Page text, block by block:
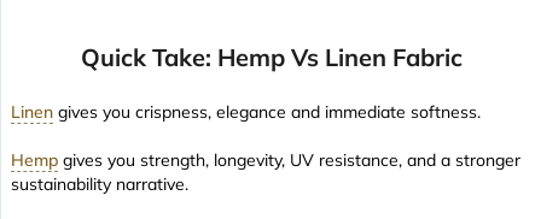
Quick Take: Hemp Vs Linen Fabric
Linen gives you crispness, elegance and immediate softness.
Hemp gives you strength, longevity, UV resistance, and a stronger
sustainability narrative.